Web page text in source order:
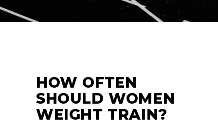
HOW OFTEN
SHOULD WOMEN
WEIGHT TRAIN?